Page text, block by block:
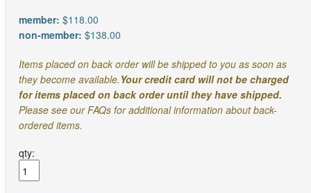
member: $118.00
non-member: $138.00
Items placed on back order will be shipped to you as soon as
they become available. Your credit card will not be charged
for items placed on back order until they have shipped.
Please see our FAQs for additional information about back-
ordered items.
qty: